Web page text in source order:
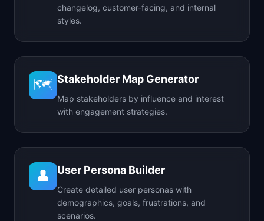
changelog, customer-facing, and internal
styles.
🗺️ Stakeholder Map Generator
Map stakeholders by influence and interest
with engagement strategies.
👤 User Persona Builder
Create detailed user personas with
demographics, goals, frustrations, and
scenarios.